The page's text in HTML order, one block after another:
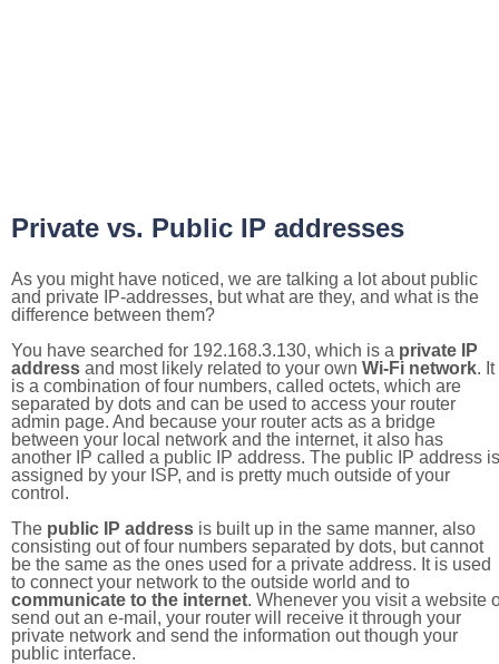
Private vs. Public IP addresses
As you might have noticed, we are talking a lot about public
and private IP-addresses, but what are they, and what is the
difference between them?
You have searched for 192.168.3.130, which is a private IP
address and most likely related to your own Wi-Fi network. It
is a combination of four numbers, called octets, which are
separated by dots and can be used to access your router
admin page. And because your router acts as a bridge
between your local network and the internet, it also has
another IP called a public IP address. The public IP address is
assigned by your ISP, and is pretty much outside of your
control.
The public IP address is built up in the same manner, also
consisting out of four numbers separated by dots, but cannot
be the same as the ones used for a private address. It is used
to connect your network to the outside world and to
communicate to the internet. Whenever you visit a website
send out an e-mail, your router will receive it through your
private network and send the information out though your
public interface.